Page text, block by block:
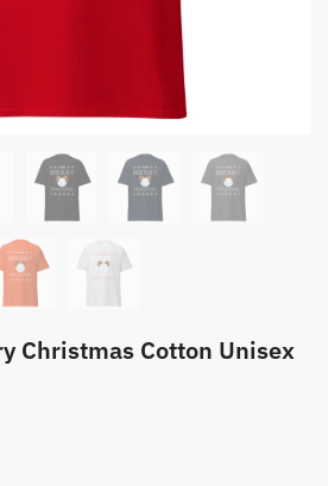
Christmas Cotton Unisex